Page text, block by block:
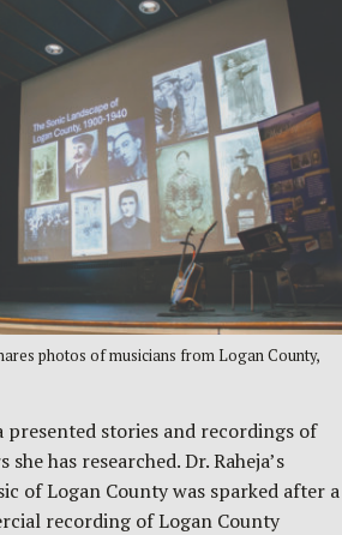
photos of musicians from Logan County,
presented stories and recordings of
has researched. Dr. Raheja’s
of Logan County was sparked after a
recording of Logan County